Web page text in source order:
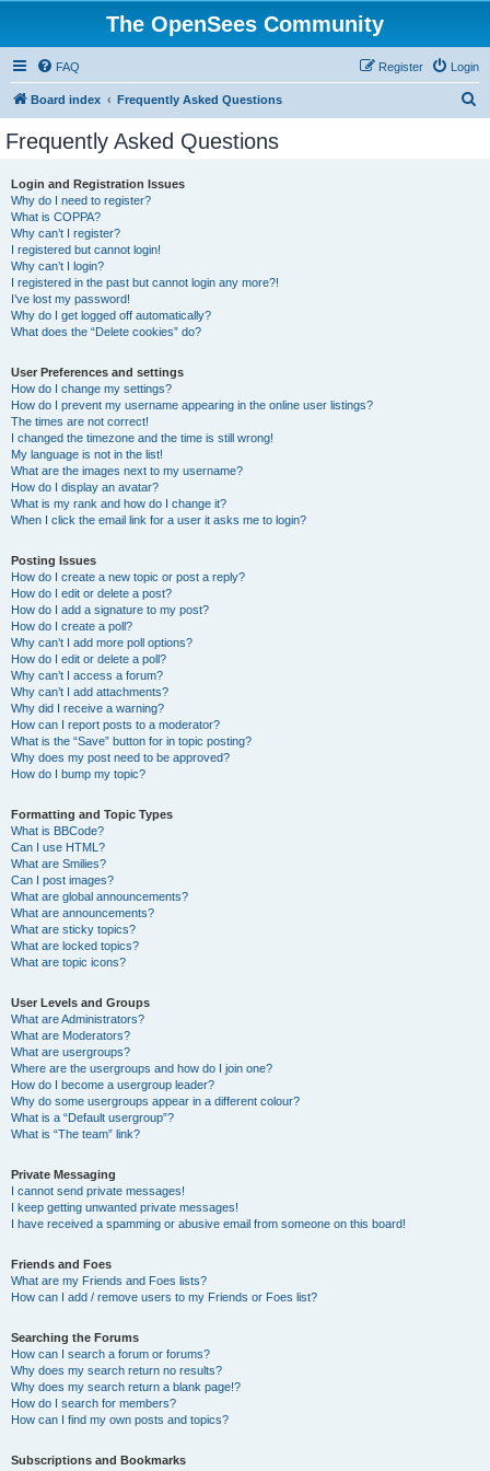
The OpenSees Community
FAQ Login
Register
Board index Frequently Asked Questions
Frequently Asked Questions
Login and Registration Issues
Why do I need to register?
What is COPPA?
Why can’t I register?
I registered but cannot login!
Why can’t I login?
I registered in the past but cannot login any more?!
I’ve lost my password!
Why do I get logged off automatically?
What does the “Delete cookies” do?
User Preferences and settings
How do I change my settings?
How do I prevent my username appearing in the online user listings?
The times are not correct!
I changed the timezone and the time is still wrong!
My language is not in the list!
What are the images next to my username?
How do I display an avatar?
What is my rank and how do I change it?
When I click the email link for a user it asks me to login?
Posting Issues
How do I create a new topic or post a reply?
How do I edit or delete a post?
How do I add a signature to my post?
How do I create a poll?
Why can’t I add more poll options?
How do I edit or delete a poll?
Why can’t I access a forum?
Why can’t I add attachments?
Why did I receive a warning?
How can I report posts to a moderator?
What is the “Save” button for in topic posting?
Why does my post need to be approved?
How do I bump my topic?
Formatting and Topic Types
What is BBCode?
Can I use HTML?
What are Smilies?
Can I post images?
What are global announcements?
What are announcements?
What are sticky topics?
What are locked topics?
What are topic icons?
User Levels and Groups
What are Administrators?
What are Moderators?
What are usergroups?
Where are the usergroups and how do I join one?
How do I become a usergroup leader?
Why do some usergroups appear in a different colour?
What is a “Default usergroup”?
What is “The team” link?
Private Messaging
I cannot send private messages!
I keep getting unwanted private messages!
I have received a spamming or abusive email from someone on this board!
Friends and Foes
What are my Friends and Foes lists?
How can I add / remove users to my Friends or Foes list?
Searching the Forums
How can I search a forum or forums?
Why does my search return no results?
Why does my search return a blank page!?
How do I search for members?
How can I find my own posts and topics?
Subscriptions and Bookmarks